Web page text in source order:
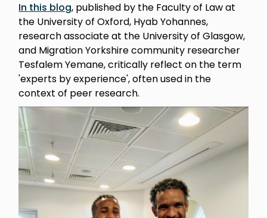
In this blog, published by the Faculty of Law at
the University of Oxford, Hyab Yohannes,
research associate at the University of Glasgow,
and Migration Yorkshire community researcher
Tesfalem Yemane, critically reflect on the term
'experts by experience', often used in the
context of peer research.